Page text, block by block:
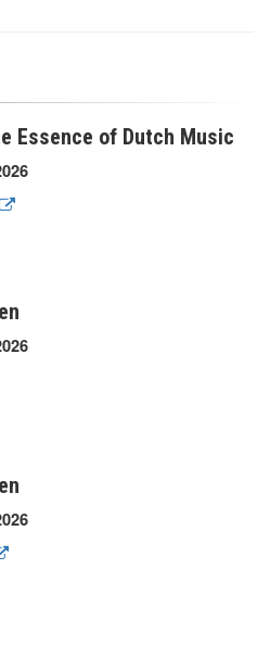
Essence of Dutch Music